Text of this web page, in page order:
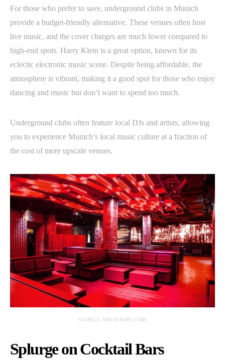
For those who prefer to save, underground clubs in Munich
provide a budget-friendly alternative. These venues often host
live music, and the cover charges are much lower compared to
high-end spots. Harry Klein is a great option, known for its
eclectic electronic music scene. Despite being affordable, the
atmosphere is vibrant, making it a good spot for those who enjoy
dancing and music but don’t want to spend too much.
Underground clubs often feature local DJs and artists, allowing
you to experience Munich’s local music culture at a fraction of
the cost of more upscale venues.
SOURCE: THEVENDRY.COM
Splurge on Cocktail Bars